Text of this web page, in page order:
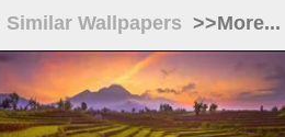
Similar Wallpapers >>More...